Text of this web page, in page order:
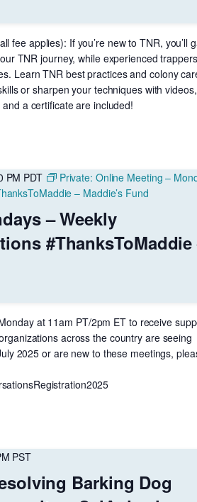
fee applies): If you’re new to TNR, you’ll
TNR journey, while experienced trappers
Learn TNR best practices and colony
or sharpen your techniques with videos,
a certificate are included!
– Weekly
#ThanksToMaddie
PM PDT
Private: Online Meeting –
– Maddie’s Fund
at 11am PT/2pm ET to receive
across the country are seeing
2025 or are new to these meetings,
Barking Dog
PST